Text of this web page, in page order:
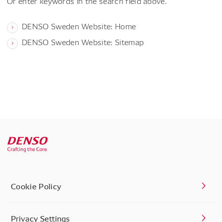
DENSO Sweden Website: Home
DENSO Sweden Website: Sitemap
Cookie Policy
Privacy Settings